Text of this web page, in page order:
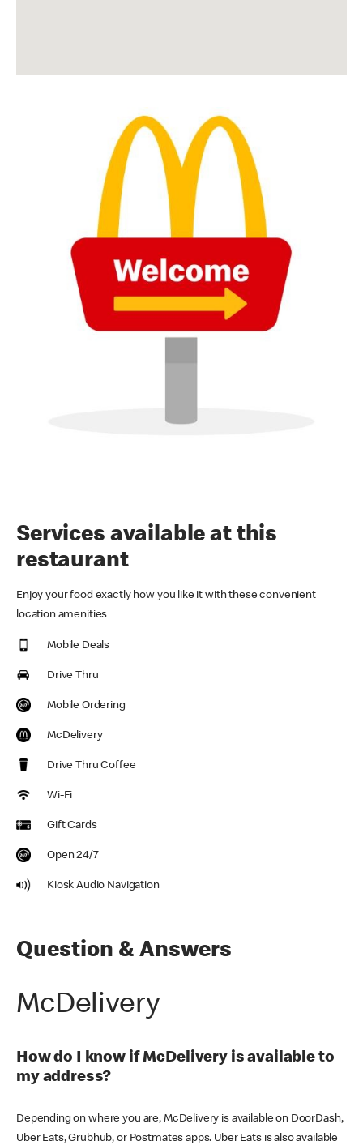
Services available at this
restaurant
Enjoy your food exactly how you like it with these convenient
location amenities
Mobile Deals
Drive Thru
Mobile Ordering
McDelivery
Drive Thru Coffee
Wi-Fi
Gift Cards
Open 24/7
Kiosk Audio Navigation
Question & Answers
McDelivery
How do I know if McDelivery is available to
my address?
Depending on where you are, McDelivery is available on DoorDash,
Uber Eats, Grubhub, or Postmates apps. Uber Eats is also available